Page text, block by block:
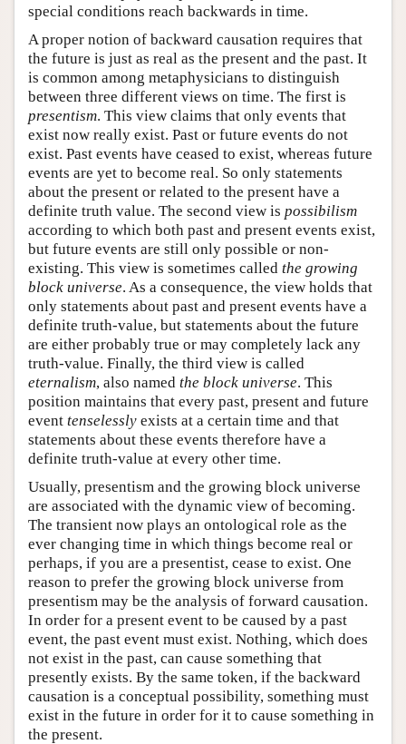
special conditions reach backwards in time.
A proper notion of backward causation requires that
the future is just as real as the present and the past. It
is common among metaphysicians to distinguish
between three different views on time. The first is
presentism. This view claims that only events that
exist now really exist. Past or future events do not
exist. Past events have ceased to exist, whereas future
events are yet to become real. So only statements
about the present or related to the present have a
definite truth value. The second view is possibilism
according to which both past and present events exist,
but future events are still only possible or non-
existing. This view is sometimes called the growing
block universe. As a consequence, the view holds that
only statements about past and present events have a
definite truth-value, but statements about the future
are either probably true or may completely lack any
truth-value. Finally, the third view is called
eternalism, also named the block universe. This
position maintains that every past, present and future
event tenselessly exists at a certain time and that
statements about these events therefore have a
definite truth-value at every other time.
Usually, presentism and the growing block universe
are associated with the dynamic view of becoming.
The transient now plays an ontological role as the
ever changing time in which things become real or
perhaps, if you are a presentist, cease to exist. One
reason to prefer the growing block universe from
presentism may be the analysis of forward causation.
In order for a present event to be caused by a past
event, the past event must exist. Nothing, which does
not exist in the past, can cause something that
presently exists. By the same token, if the backward
causation is a conceptual possibility, something must
exist in the future in order for it to cause something in
the present.